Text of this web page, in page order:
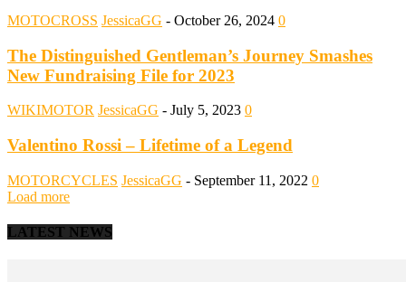
MOTOCROSS JessicaGG - October 26, 2024 0
The Distinguished Gentleman’s Journey Smashes
New Fundraising File for 2023
WIKIMOTOR JessicaGG - July 5, 2023 0
Valentino Rossi – Lifetime of a Legend
MOTORCYCLES JessicaGG - September 11, 2022 0
Load more
LATEST NEWS